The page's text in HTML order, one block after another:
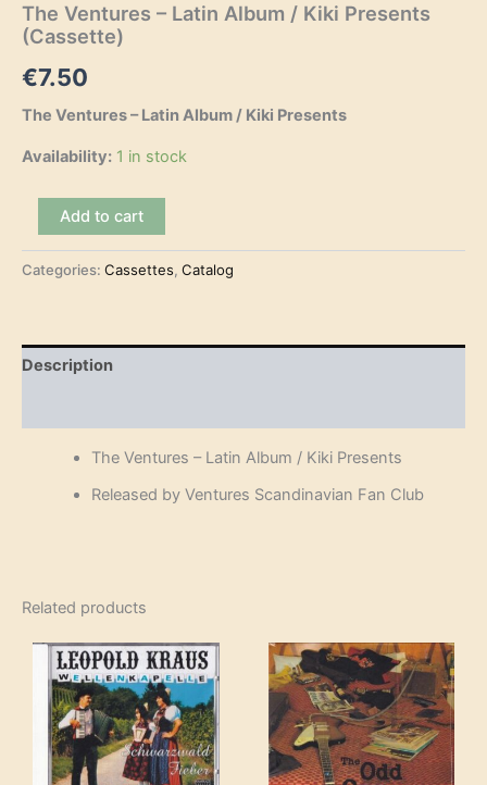
The Ventures – Latin Album / Kiki Presents
(Cassette)
€7.50
The Ventures – Latin Album / Kiki Presents
Availability: 1 in stock
-
Latin
Presents
Add to cart
Categories: Cassettes, Catalog
Description
The Ventures – Latin Album / Kiki Presents
Released by Ventures Scandinavian Fan Club
Related products